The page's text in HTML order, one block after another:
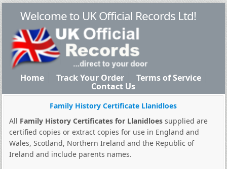
Welcome to UK Official Records Ltd!
Home Track Your Order Terms of Service
Contact Us
Family History Certificate Llanidloes
All Family History Certificates for Llanidloessupplied are
certified copies or extract copies for use in England and
Wales, Scotland, Northern Ireland and the Republic of
Ireland and include parents names.